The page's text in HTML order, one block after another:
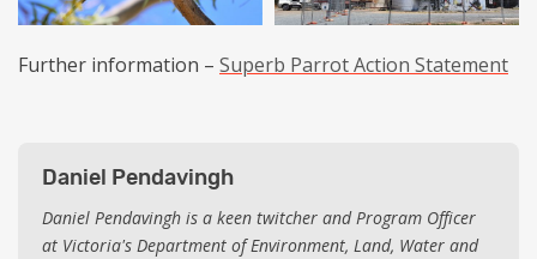
Further information – Superb Parrot Action Statement
Daniel Pendavingh
Daniel Pendavingh is a keen twitcher and Program Officer
at Victoria's Department of Environment, Land, Water and